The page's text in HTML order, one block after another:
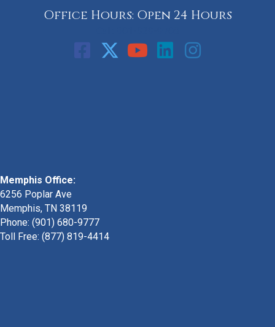
Office Hours: Open 24 Hours
Memphis Office:
6256 Poplar Ave
Memphis, TN 38119
Phone: (901) 680-9777
Toll Free: (877) 819-4414